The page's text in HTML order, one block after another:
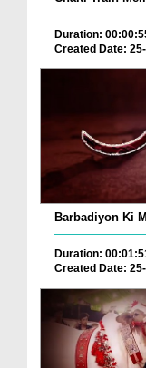
Duration:
Created Date:
Barbadiyon Ki
Duration:
Created Date: